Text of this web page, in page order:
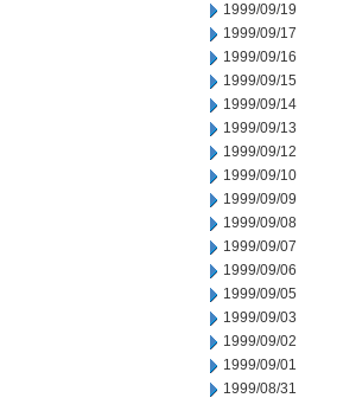
1999/09/19
1999/09/17
1999/09/16
1999/09/15
1999/09/14
1999/09/13
1999/09/12
1999/09/10
1999/09/09
1999/09/08
1999/09/07
1999/09/06
1999/09/05
1999/09/03
1999/09/02
1999/09/01
1999/08/31